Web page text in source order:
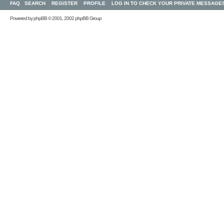
FAQ SEARCH REGISTER PROFILE LOG IN TO CHECK YOUR PRIVATE
Powered byphpBB© 2001, 2002 phpBB Group